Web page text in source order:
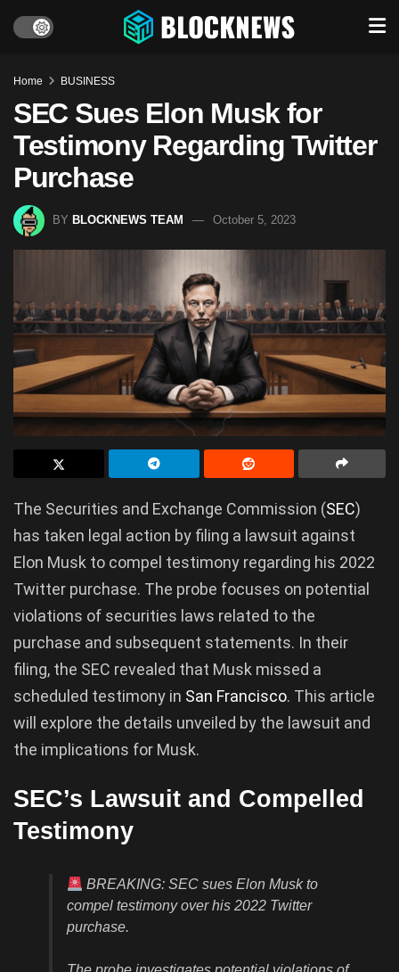
Home BUSINESS
SEC Sues Elon Musk for
Testimony Regarding Twitter
Purchase
BY BLOCKNEWS TEAM October 5, 2023
The Securities and Exchange Commission (SEC)
has taken legal action by filing a lawsuit against
Elon Musk to compel testimony regarding his 2022
Twitter purchase. The probe focuses on potential
violations of securities laws related to the
purchase and subsequent statements. In their
filing, the SEC revealed that Musk missed a
scheduled testimony in San Francisco. This article
will explore the details unveiled by the lawsuit and
the implications for Musk.
SEC’s Lawsuit and Compelled
Testimony
BREAKING: SEC sues Elon Musk to
compel testimony over his 2022 Twitter
purchase.